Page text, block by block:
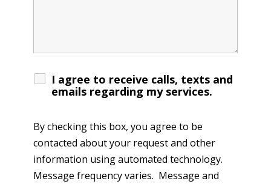
I agree to receive calls, texts and
emails regarding my services.
By checking this box, you agree to be
contacted about your request and other
information using automated technology.
Message frequency varies. Message and